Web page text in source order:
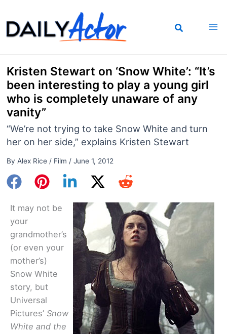
to
content
Kristen Stewart on ‘Snow White’: “It’s
been interesting to play a young girl
who is completely unaware of any
vanity”
“We’re not trying to take Snow White and turn
her on her side,” explains Kristen Stewart
By Alex Rice / Film / June 1, 2012
It may not be
your
grandmother’s
(or even your
mother’s)
Snow White
story, but
Universal
Pictures’ Snow
White and the